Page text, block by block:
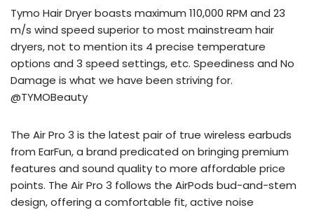
Tymo Hair Dryer boasts maximum 110,000 RPM and 23
m/s wind speed superior to most mainstream hair
dryers, not to mention its 4 precise temperature
options and 3 speed settings, etc. Speediness and No
Damage is what we have been striving for.
@TYMOBeauty
The Air Pro 3 is the latest pair of true wireless earbuds
from EarFun, a brand predicated on bringing premium
features and sound quality to more affordable price
points. The Air Pro 3 follows the AirPods bud-and-stem
design, offering a comfortable fit, active noise